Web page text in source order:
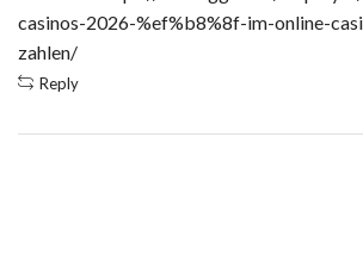
casinos-2026-%ef%b8%8f-im-online-
zahlen/
Reply